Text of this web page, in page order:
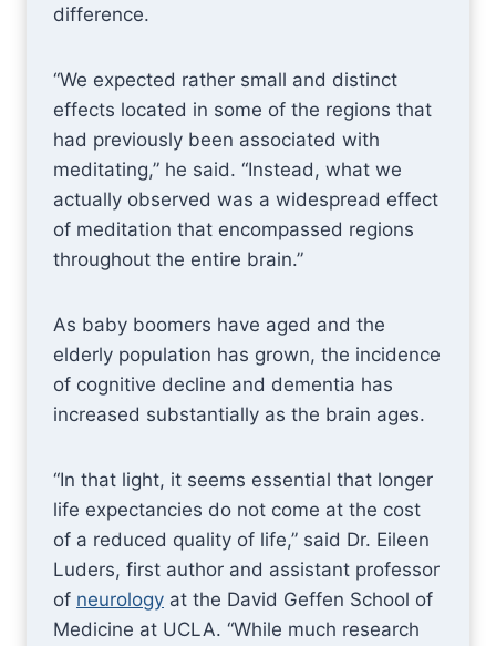
difference.
“We expected rather small and distinct
effects located in some of the regions that
had previously been associated with
meditating,” he said. “Instead, what we
actually observed was a widespread effect
of meditation that encompassed regions
throughout the entire brain.”
As baby boomers have aged and the
elderly population has grown, the incidence
of cognitive decline and dementia has
increased substantially as the brain ages.
“In that light, it seems essential that longer
life expectancies do not come at the cost
of a reduced quality of life,” said Dr. Eileen
Luders, first author and assistant professor
of neurology at the David Geffen School of
Medicine at UCLA. “While much research